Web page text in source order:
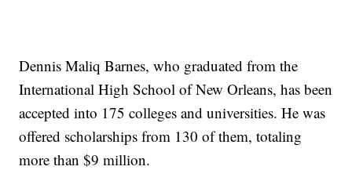
Dennis Maliq Barnes, who graduated from the
International High School of New Orleans, has been
accepted into 175 colleges and universities. He was
offered scholarships from 130 of them, totaling
more than $9 million.